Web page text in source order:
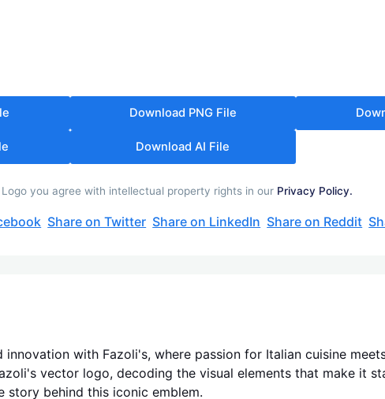
Download PNG File
Download AI File
you agree with intellectual property rights in our Privacy Policy.
Share on Twitter Share on LinkedIn Share on Reddit
with Fazoli's, where passion for Italian cuisine
vector logo, decoding the visual elements that make it
story behind this iconic emblem.